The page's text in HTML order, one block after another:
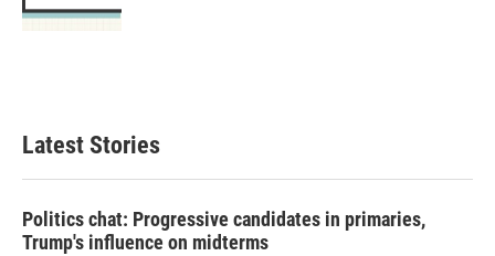
Latest Stories
Politics chat: Progressive candidates in primaries,
Trump's influence on midterms